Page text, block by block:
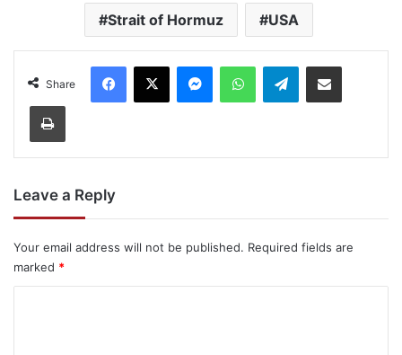
Strait of Hormuz USA
Share
Facebook
X MessengerWhatsAppTelegramShare via Email
Print
Leave a Reply
Your email address will not be published. Required fields are
marked *